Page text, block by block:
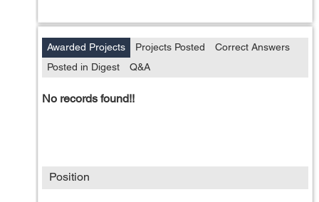
Awarded Projects Projects Posted
Correct Answers
Posted in Digest
Q&A
No records found!!
Position